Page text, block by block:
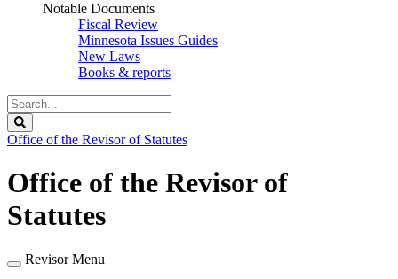
Notable Documents
Fiscal Review
Minnesota Issues Guides
New Laws
Books & reports
Search
Legislature
Office of the Revisor of Statutes
Office of the Revisor of
Statutes
Revisor Menu